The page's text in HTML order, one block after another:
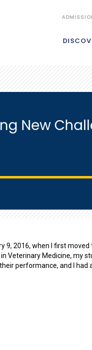
New
9, 2016, when I first
Veterinary Medicine, my
performance, and I had